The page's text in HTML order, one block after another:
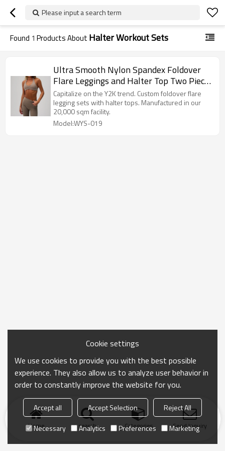
Please input a search term
Found 1 Products About Halter Workout Sets
Ultra Smooth Nylon Spandex Foldover
Flare Leggings and Halter Top Two Piece
Workout Set Manufacturer
Capitalize on the Y2K trend. Custom foldover flare
legging sets with halter tops. Manufactured in our
20,000 sqm facility.
Model:WYS-019
Home search Categories Send Inquiry
Cookie settings
We use cookies to provide you with the best possible
experience. They also allow us to analyze user behavior in
order to constantly improve the website for you.
Accept all Accept Selection
Reject All
Necessary
Analytics Preferences Marketing